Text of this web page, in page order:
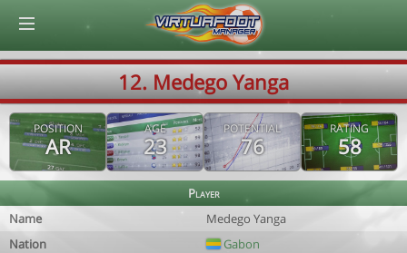
12. Medego Yanga
POSITION
AR
AGE
23
POTENTIAL
76
RATING
58
Player
Name
Medego Yanga
Nation
Gabon
© Virtuafoot Manager by Aymeric Le Corre 202608091341